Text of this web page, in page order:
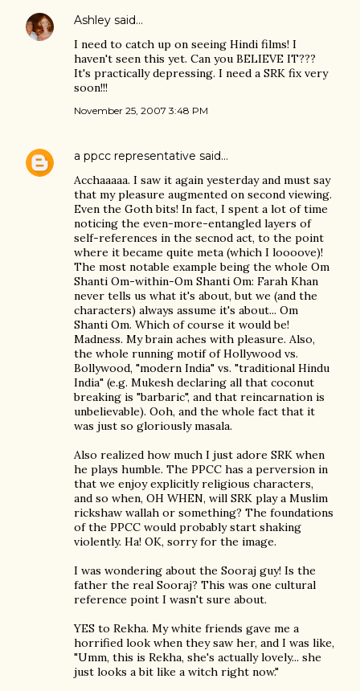
Ashley said…
I need to catch up on seeing Hindi films! I
haven't seen this yet. Can you BELIEVE IT???
It's practically depressing. I need a SRK fix very
soon!!!
November 25, 2007 3:48 PM
a ppcc representative said…
Acchaaaaa. I saw it again yesterday and must say
that my pleasure augmented on second viewing.
Even the Goth bits! In fact, I spent a lot of time
noticing the even-more-entangled layers of
self-references in the secnod act, to the point
where it became quite meta (which I loooove)!
The most notable example being the whole Om
Shanti Om-within-Om Shanti Om: Farah Khan
never tells us what it's about, but we (and the
characters) always assume it's about... Om
Shanti Om. Which of course it would be!
Madness. My brain aches with pleasure. Also,
the whole running motif of Hollywood vs.
Bollywood, "modern India" vs. "traditional Hindu
India" (e.g. Mukesh declaring all that coconut
breaking is "barbaric", and that reincarnation is
unbelievable). Ooh, and the whole fact that it
was just so gloriously masala.
Also realized how much I just adore SRK when
he plays humble. The PPCC has a perversion in
that we enjoy explicitly religious characters,
and so when, OH WHEN, will SRK play a Muslim
rickshaw wallah or something? The foundations
of the PPCC would probably start shaking
violently. Ha! OK, sorry for the image.
I was wondering about the Sooraj guy! Is the
father the real Sooraj? This was one cultural
reference point I wasn't sure about.
YES to Rekha. My white friends gave me a
horrified look when they saw her, and I was like,
"Umm, this is Rekha, she's actually lovely... she
just looks a bit like a witch right now."